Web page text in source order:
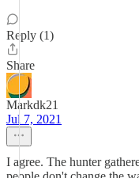
Reply (1)
Share
Markdk21
Jul 7, 2021
I agree. The hunter